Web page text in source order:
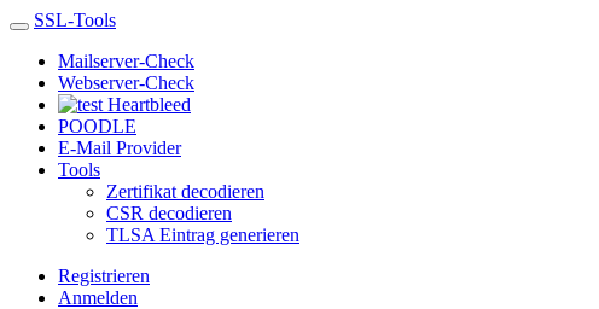
SSL-Tools
Mailserver-Check
Webserver-Check
Heartbleed
POODLE
E-Mail Provider
Tools
Zertifikat decodieren
CSR decodieren
TLSA Eintrag generieren
Registrieren
Anmelden